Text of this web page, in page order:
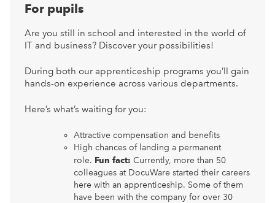
For pupils
Are you still in school and interested in the world of
IT and business? Discover your possibilities!
During both our apprenticeship programs you’ll gain
hands-on experience across various departments.
Here’s what’s waiting for you:
Attractive compensation and benefits
High chances of landing a permanent
role. Fun fact: Currently, more than 50
colleagues at DocuWare started their careers
here with an apprenticeship. Some of them
have been with the company for over 30